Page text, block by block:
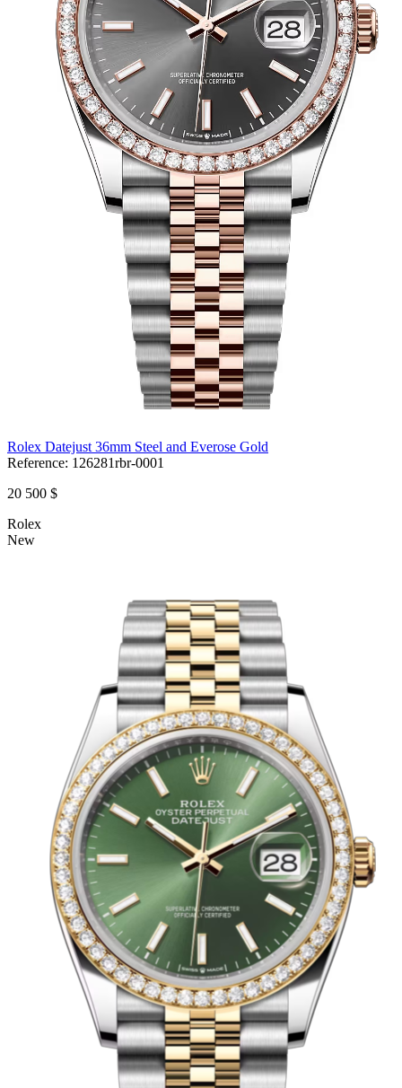
Rolex Datejust 36mm Steel and Everose Gold
Reference: 126281rbr-0001
20 500 $
Rolex
New